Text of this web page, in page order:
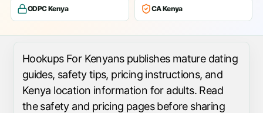
ODPC Kenya CA Kenya
Hookups For Kenyans publishes mature dating
guides, safety tips, pricing instructions, and
Kenya location information for adults. Read
the safety and pricing pages before sharing